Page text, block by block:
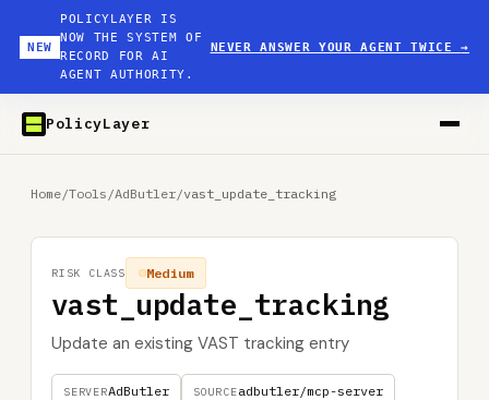
NEW
POLICYLAYER IS
NOW THE SYSTEM OF
RECORD FOR AI
AGENT AUTHORITY.
NEVER ANSWER YOUR AGENT TWICE→
PolicyLayer
Home/Tools /AdButler/vast_update_tracking
vast_update_tracking
Update an existing VAST tracking entry
SERVERAdButler SOURCEadbutler/mcp-server
Medium
RISK CLASS